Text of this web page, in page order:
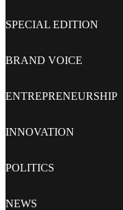
SPECIAL EDITION
BRAND VOICE
ENTREPRENEURSHIP
INNOVATION
POLITICS
NEWS